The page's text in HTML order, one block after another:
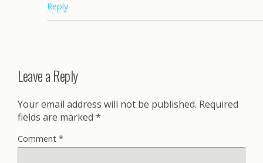
Reply
Leave a Reply
Your email address will not be published. Required
fields are marked *
Comment *